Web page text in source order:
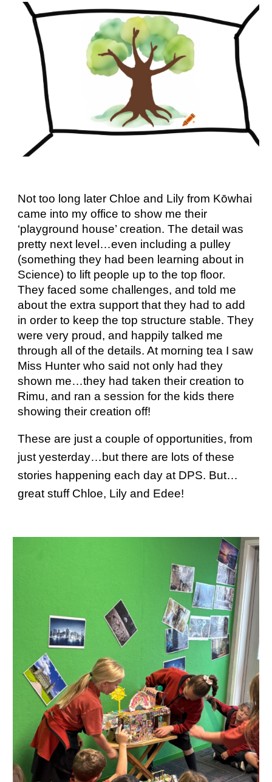
Not too long later Chloe and Lily from Kōwhai
came into my office to show me their
‘playground house’ creation. The detail was
pretty next level…even including a pulley
(something they had been learning about in
Science) to lift people up to the top floor.
They faced some challenges, and told me
about the extra support that they had to add
in order to keep the top structure stable. They
were very proud, and happily talked me
through all of the details. At morning tea I saw
Miss Hunter who said not only had they
shown me…they had taken their creation to
Rimu, and ran a session for the kids there
showing their creation off!
These are just a couple of opportunities, from
just yesterday…but there are lots of these
stories happening each day at DPS. But…
great stuff Chloe, Lily and Edee!